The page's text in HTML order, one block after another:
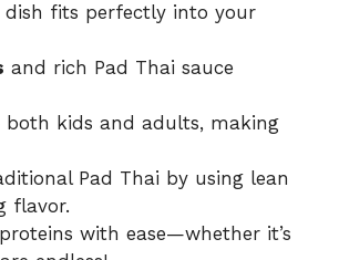
dish fits perfectly into your
and rich Pad Thai sauce
both kids and adults, making
Pad Thai by using lean
flavor.
with ease—whether it’s